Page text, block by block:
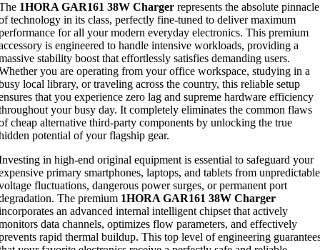
1HORA GAR161 38W Charger represents the absolute pinnacle
technology in its class, perfectly fine-tuned to deliver maximum
for all your modern everyday electronics. This premium
is engineered to handle intensive workloads, providing a
stability boost that effortlessly satisfies demanding users.
you are operating from your office workspace, studying in a
local library, or traveling across the country, this reliable setup
that you experience zero lag and supreme hardware efficiency
your busy day. It completely eliminates the common flaws
cheap alternative third-party components by unlocking the true
potential of your flagship gear.
in high-end original equipment is essential to safeguard your
primary smartphones, laptops, and tablets from unpredictable
fluctuations, dangerous power surges, or permanent port
The premium 1HORA GAR161 38W Charger
an advanced internal intelligent chipset that actively
data channels, optimizes flow parameters, and effectively
rapid thermal buildup. This top level of engineering